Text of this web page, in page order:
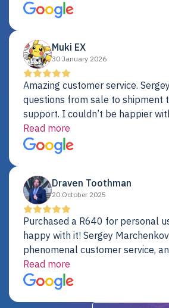
just fine. My alternative was paying $25K for a new
Dell server.
Muki EX
30 January 2026
Amazing customer service.
questions from sale to shipment
support. I couldn’t be happier
provider.
Read more
Draven Toothman
20 October 2025
Purchased a R640 for personal
happy with it! Sergey
phenomenal customer service,
were addressed in a timely
for future projects.
Read more